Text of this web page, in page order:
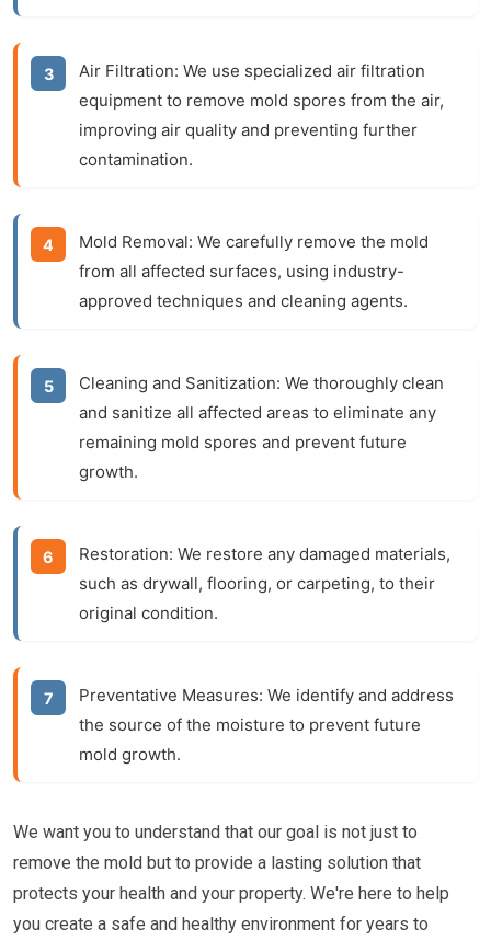
Air Filtration: We use specialized air filtration
equipment to remove mold spores from the air,
improving air quality and preventing further
contamination.
Mold Removal: We carefully remove the mold
from all affected surfaces, using industry-
approved techniques and cleaning agents.
Cleaning and Sanitization: We thoroughly clean
and sanitize all affected areas to eliminate any
remaining mold spores and prevent future
growth.
Restoration: We restore any damaged materials,
such as drywall, flooring, or carpeting, to their
original condition.
Preventative Measures: We identify and address
the source of the moisture to prevent future
mold growth.
We want you to understand that our goal is not just to
remove the mold but to provide a lasting solution that
protects your health and your property. We're here to help
you create a safe and healthy environment for years to